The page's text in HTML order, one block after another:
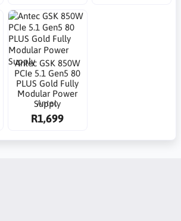
Antec GSK 850W
PCIe 5.1 Gen5 80
PLUS Gold Fully
Modular Power
Supply
Antec
R1,699